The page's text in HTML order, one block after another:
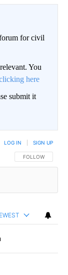
for civil
You
here
submit it
FOLLOW THIS
FOLLOW
LOG IN SIGN UP